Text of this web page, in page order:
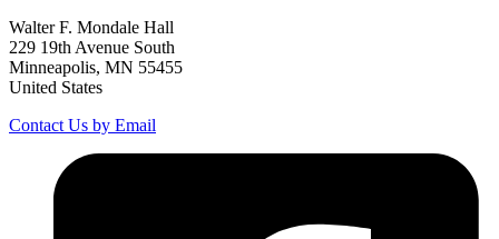
Walter F. Mondale Hall
229 19th Avenue South
Minneapolis, MN 55455
United States
Contact Us by Email